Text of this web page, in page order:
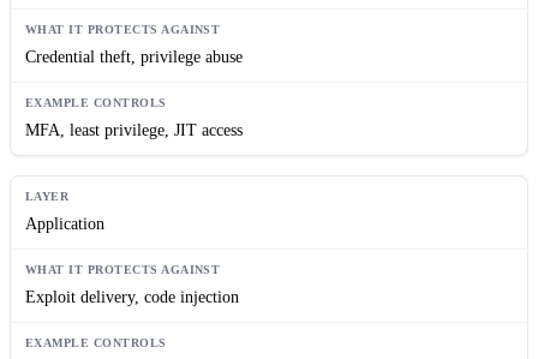
Credential theft, privilege abuse
MFA, least privilege, JIT access
Application
Exploit delivery, code injection